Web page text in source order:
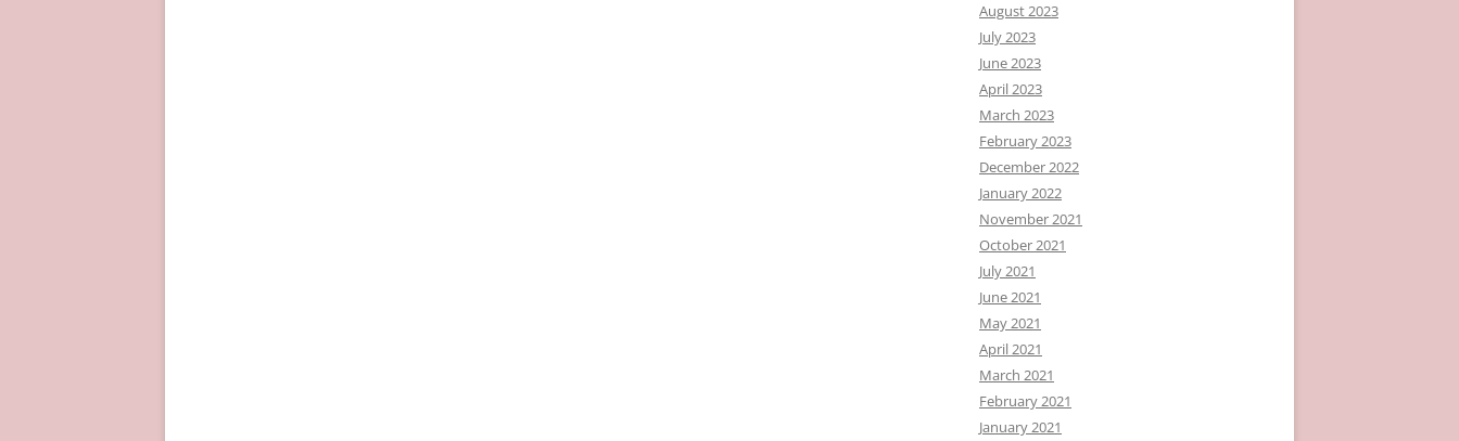
August 2023
July 2023
June 2023
April 2023
March 2023
February 2023
December 2022
January 2022
November 2021
October 2021
July 2021
June 2021
May 2021
April 2021
March 2021
February 2021
January 2021